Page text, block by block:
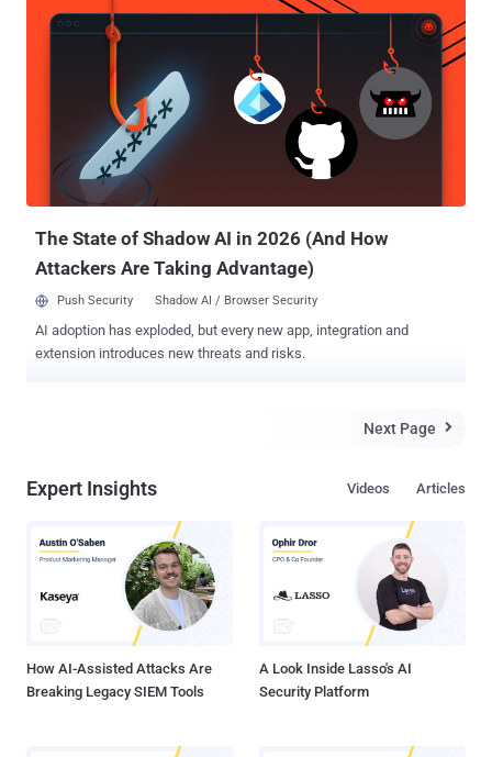
has a fully customized version customized version of Android
called PrivatOS and pre-installed with lots of privacy-enabled
applications, is now available for pre-order for about $629 . Silent
Circle was co-founded by a respected Cryptographer Phil
Zimmermann, best known as the creator of Pretty Good Privacy
(PGP) , which is a widely used email encryption software. The
Blackphone handsets main focus is keeping all of your data secure,
and to stop government agencies snooping on your
communications. Blackphone will come with a set ...
The State of Shadow AI in 2026 (And How
Attackers Are Taking Advantage)
Push Security Shadow AI / Browser Security
AI adoption has exploded, but every new app, integration and
extension introduces new threats and risks.
Next Page 
Expert Insights Articles
Videos
How AI-Assisted Attacks Are
Breaking Legacy SIEM Tools
A Look Inside Lasso's AI
Security Platform